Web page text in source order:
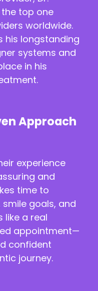
top one
worldwide.
his longstanding
systems and
in his
Approach
experience
and
time to
goals, and
like a real
appointment—
confident
journey.